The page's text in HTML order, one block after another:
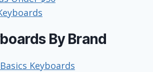
By Brand
Keyboards